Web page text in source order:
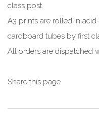
class post.
A3 prints are rolled in
cardboard tubes by first
All orders are dispatched
Share this page